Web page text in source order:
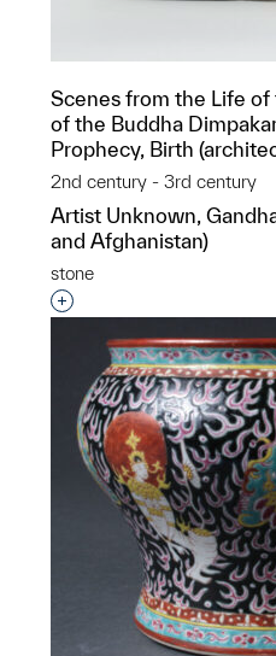
Scenes from the Life
of the Buddha
Prophecy, Birth
2nd century - 3rd century
Artist Unknown,
and Afghanistan)
stone
Interested in adding